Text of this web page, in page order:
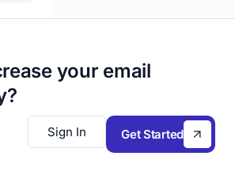
your email
Get Started
Sign In